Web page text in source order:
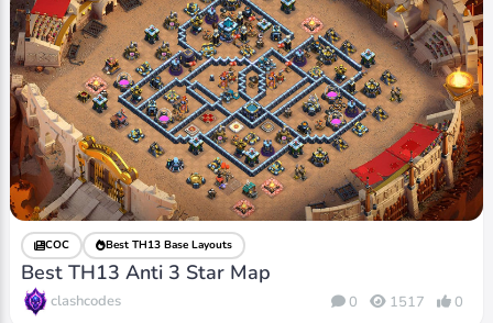
COC Best TH13 Base Layouts
Best TH13 Anti 3 Star Map
clashcodes 0 1517 0